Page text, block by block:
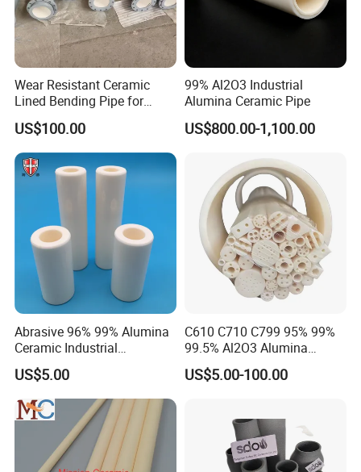
Wear Resistant Ceramic
Lined Bending Pipe for
Pneumatic Conveying
System
US$100.00
99% Al2O3 Industrial
Alumina Ceramic Pipe
US$800.00-1,100.00
Abrasive 96% 99% Alumina
Ceramic Industrial
Insulating Tube Pipe
Supplier
US$5.00
C610 C710 C799 95% 99%
99.5% Al2O3 Alumina
Ceramic Thermocouple
Protection Tube
US$5.00-100.00